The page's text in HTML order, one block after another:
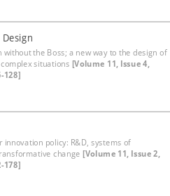
without the Boss; a new way to the design of
situations [Volume 11, Issue 4,
128]
policy: R&D, systems of
change [Volume 11, Issue 2,
178]